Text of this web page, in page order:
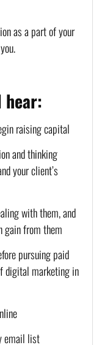
as a part of your
hear:
raising capital
and thinking
your client’s
with them, and
gain from them
pursuing paid
digital marketing in
email list